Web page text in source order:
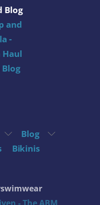
Blog
and
-
Haul
Blog
Blog
Bikinis